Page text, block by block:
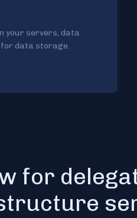
your servers, data
data storage.
for